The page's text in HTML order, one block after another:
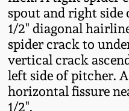
spout and right
1/2" diagonal
spider crack to
vertical crack
left side of pitcher.
horizontal fissure
1/2".
Spring 2021
Fall 2020
Stoneware
Central PA
Pennsylvania